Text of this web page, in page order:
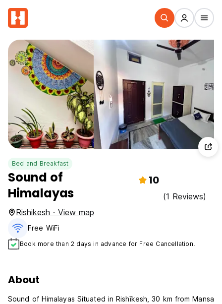
Bed and Breakfast
Sound of
Himalayas
10
(1 Reviews)
Rishikesh · View map
Free WiFi
Book more than 2 days in advance for Free Cancellation.
About
Sound of Himalayas Situated in Rishīkesh, 30 km from Mansa